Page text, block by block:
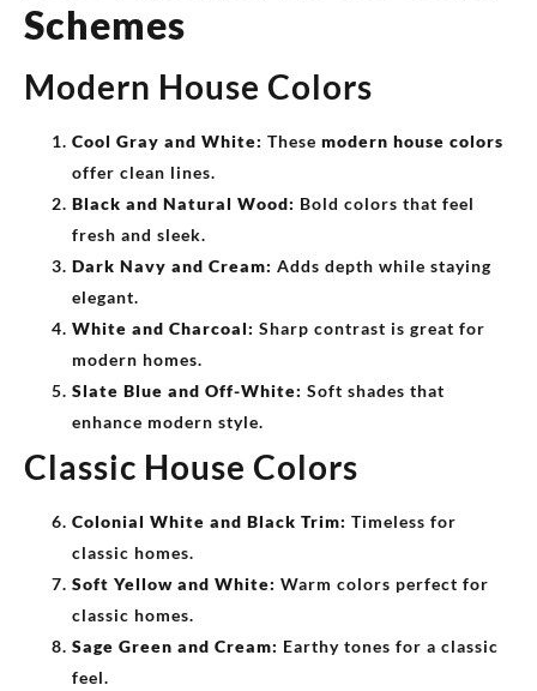
Schemes
Modern House Colors
Cool Gray and White: These modern house colors
offer clean lines.
Black and Natural Wood: Bold colors that feel
fresh and sleek.
Dark Navy and Cream: Adds depth while staying
elegant.
White and Charcoal: Sharp contrast is great for
modern homes.
Slate Blue and Off-White: Soft shades that
enhance modern style.
Classic House Colors
Colonial White and Black Trim: Timeless for
classic homes.
Soft Yellow and White: Warm colors perfect for
classic homes.
Sage Green and Cream: Earthy tones for a classic
feel.